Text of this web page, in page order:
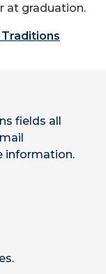
at graduation.
Traditions
fields all
information.